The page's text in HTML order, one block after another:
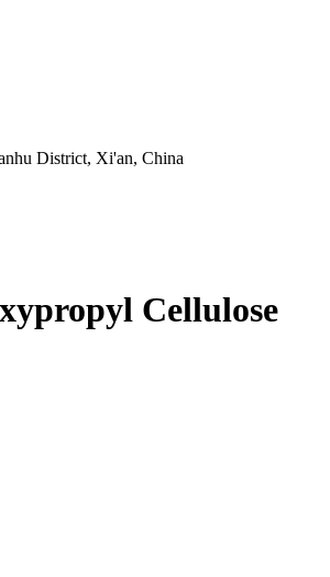
District, Xi'an, China
Cellulose